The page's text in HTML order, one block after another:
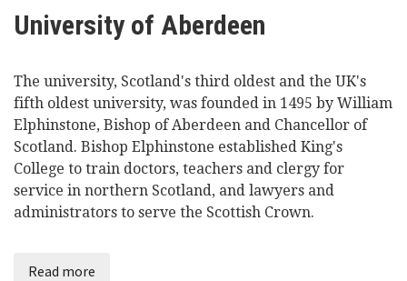
Videos
News
Universities
University of Aberdeen
The university, Scotland's third oldest and the UK's
fifth oldest university, was founded in 1495 by William
Elphinstone, Bishop of Aberdeen and Chancellor of
Scotland. Bishop Elphinstone established King's
College to train doctors, teachers and clergy for
service in northern Scotland, and lawyers and
administrators to serve the Scottish Crown.
Read more